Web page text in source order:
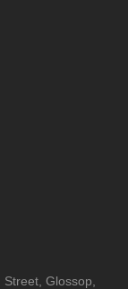
Glossop,